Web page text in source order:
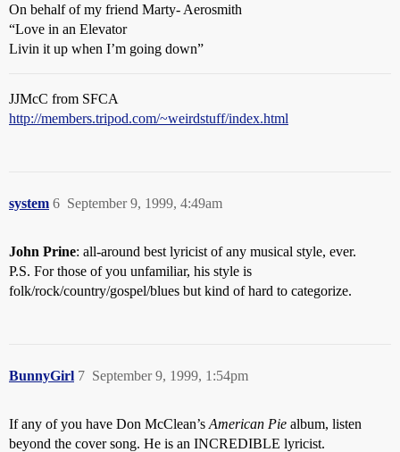
On behalf of my friend Marty- Aerosmith
“Love in an Elevator
Livin it up when I’m going down”
JJMcC from SFCA
http://members.tripod.com/~weirdstuff/index.html
system September 9, 1999, 4:49am
6
John Prine: all-around best lyricist of any musical style, ever.
P.S. For those of you unfamiliar, his style is
folk/rock/country/gospel/blues but kind of hard to categorize.
BunnyGirl September 9, 1999, 1:54pm
7
If any of you have Don McClean’s American Pie album, listen
beyond the cover song. He is an INCREDIBLE lyricist.